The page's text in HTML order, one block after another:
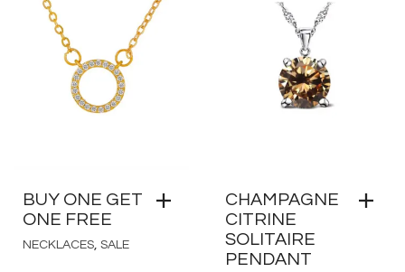
BUY ONE GET
ONE FREE
NECKLACES, SALE
CHAMPAGNE
CITRINE
SOLITAIRE
PENDANT